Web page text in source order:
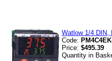
Watlow 1/4 DIN,
Code:
Price: $495.39
Quantity in